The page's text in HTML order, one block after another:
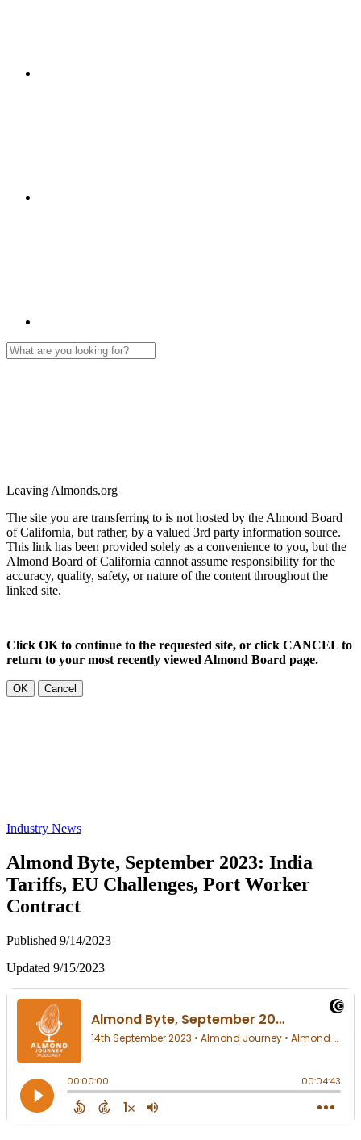
Leaving Almonds.org
The site you are transferring to is not hosted by the Almond Board
of California, but rather, by a valued 3rd party information source.
This link has been provided solely as a convenience to you, but the
Almond Board of California cannot assume responsibility for the
accuracy, quality, safety, or nature of the content throughout the
linked site.
Click OK to continue to the requested site, or click CANCEL to
return to your most recently viewed Almond Board page.
OK Cancel
Industry News
Almond Byte, September 2023: India
Tariffs, EU Challenges, Port Worker
Contract
Published 9/14/2023
Updated 9/15/2023